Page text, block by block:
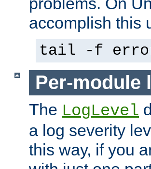
accomplish this
tail -f
Per-module
The LogLevel
a log severity
this way, if you